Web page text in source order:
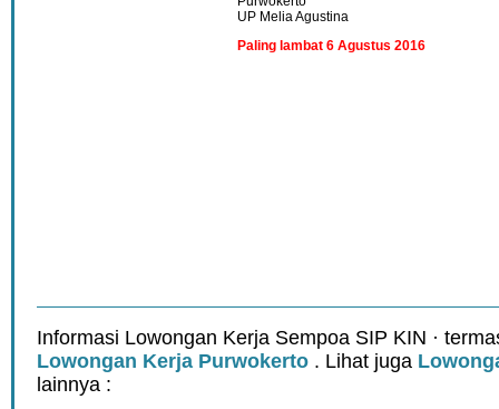
UP Melia Agustina
Paling lambat 6 Agustus 2016
Informasi Lowongan Kerja Sempoa SIP KIN ·
Lowongan Kerja Purwokerto . Lihat juga
lainnya :